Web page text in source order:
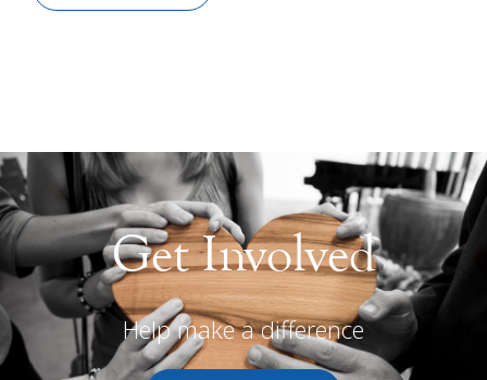
Get Involved
Help make a difference